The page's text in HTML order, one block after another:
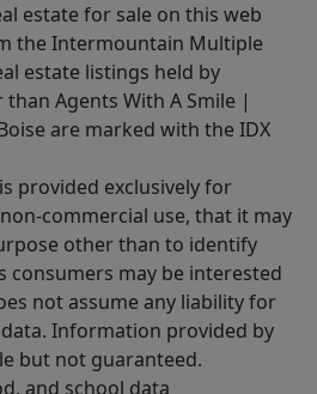
estate for sale on this web
the Intermountain Multiple
estate listings held by
Agents With A Smile |
are marked with the IDX
provided exclusively for
commercial use, that it may
other than to identify
consumers may be interested
not assume any liability for
Information provided by
but not guaranteed.
and school data